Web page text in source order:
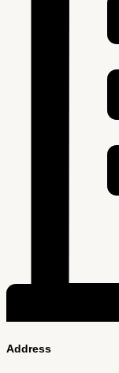
Address